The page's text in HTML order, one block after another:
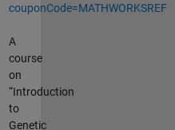
couponCode=MATHWORKSREF
A
course
on
“Introduction
to
Genetic